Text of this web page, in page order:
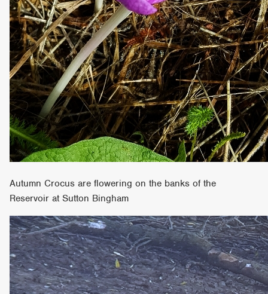
Autumn Crocus are flowering on the banks of the
Reservoir at Sutton Bingham